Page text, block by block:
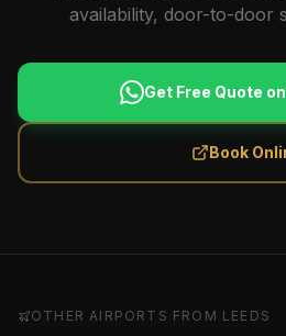
availability, door-to-door
Get Free Quote
Book
OTHER AIRPORTS FROM LEEDS